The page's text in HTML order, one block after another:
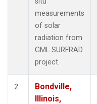
measurements
of solar
radiation from
GML SURFRAD
project.
2
Bondville,
Illinois,